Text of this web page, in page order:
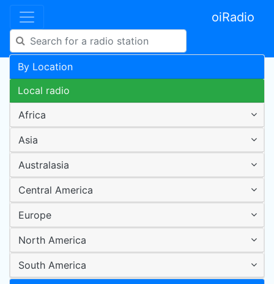
oiRadio
By Location
Local radio
Africa
Asia
Australasia
Central America
Europe
North America
South America